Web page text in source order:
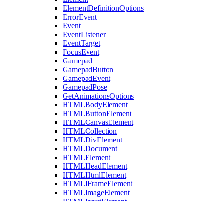
ElementDefinitionOptions
ErrorEvent
Event
EventListener
EventTarget
FocusEvent
Gamepad
GamepadButton
GamepadEvent
GamepadPose
GetAnimationsOptions
HTMLBodyElement
HTMLButtonElement
HTMLCanvasElement
HTMLCollection
HTMLDivElement
HTMLDocument
HTMLElement
HTMLHeadElement
HTMLHtmlElement
HTMLIFrameElement
HTMLImageElement